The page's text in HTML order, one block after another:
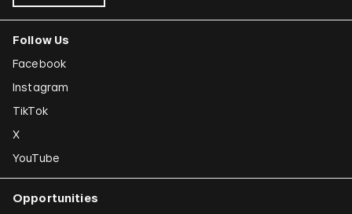
Follow Us
Facebook
Instagram
TikTok
X
YouTube
Opportunities